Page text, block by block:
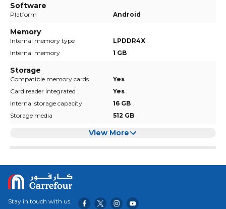
Software
Platform Android
Memory
Internal memory type
LPDDR4X
Internal memory
1 GB
Storage
Compatible memory cards
Yes
Card reader integrated
Yes
Internal storage capacity
16 GB
Storage media
512 GB
View More
Stay in touch with us